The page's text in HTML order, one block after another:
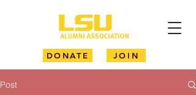
DONATE JOIN
Post